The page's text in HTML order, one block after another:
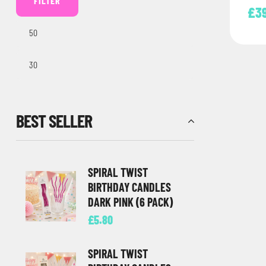
£
BEST SELLER
SPIRAL TWIST
BIRTHDAY CANDLES
DARK PINK (6 PACK)
£5.80
SPIRAL TWIST